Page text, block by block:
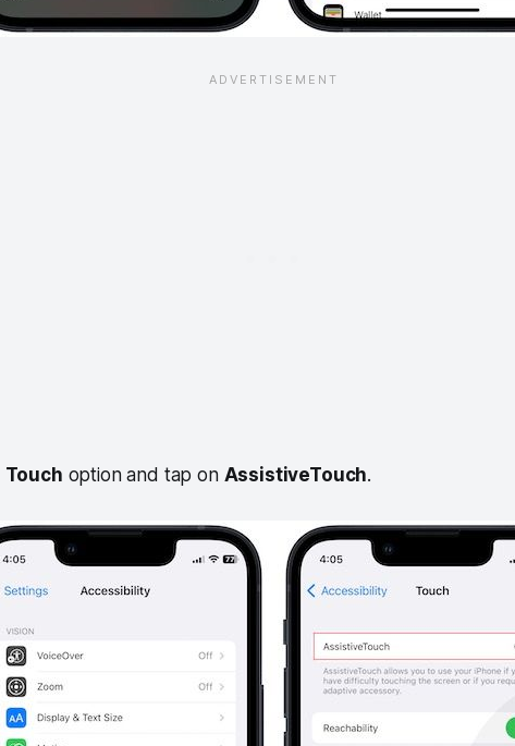
Touch option and tap on AssistiveTouch.